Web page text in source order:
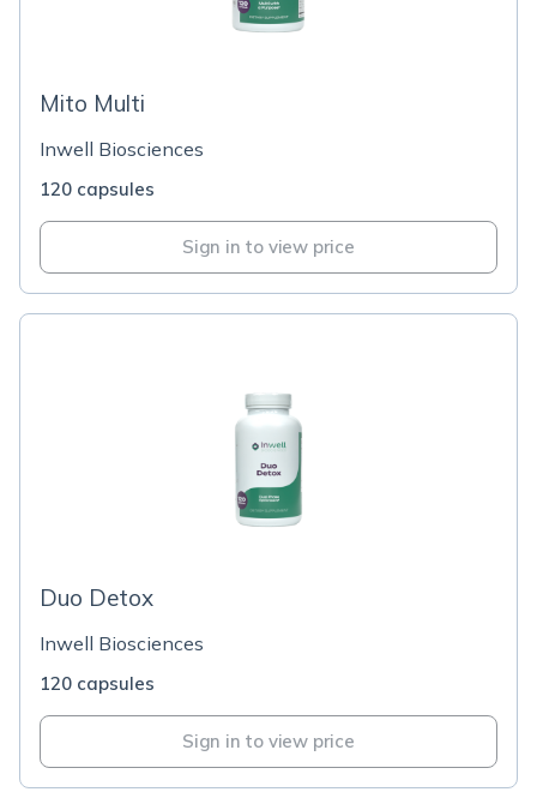
Mito Multi
Inwell Biosciences
120 capsules
Sign in to view price
Duo Detox
Inwell Biosciences
120 capsules
Sign in to view price